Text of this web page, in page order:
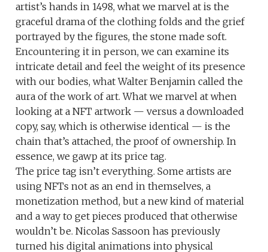
artist’s hands in 1498, what we marvel at is the
graceful drama of the clothing folds and the grief
portrayed by the figures, the stone made soft.
Encountering it in person, we can examine its
intricate detail and feel the weight of its presence
with our bodies, what Walter Benjamin called the
aura of the work of art. What we marvel at when
looking at a NFT artwork — versus a downloaded
copy, say, which is otherwise identical — is the
chain that’s attached, the proof of ownership. In
essence, we gawp at its price tag.
The price tag isn’t everything. Some artists are
using NFTs not as an end in themselves, a
monetization method, but a new kind of material
and a way to get pieces produced that otherwise
wouldn’t be. Nicolas Sassoon has previously
turned his digital animations into physical